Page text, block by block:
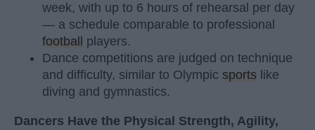
week, with up to 6 hours of rehearsal per day
— a schedule comparable to professional
football
players.
Dance competitions are judged on technique
and difficulty, similar to Olympic sports like
diving and gymnastics.
Dancers Have the Physical Strength, Agility,